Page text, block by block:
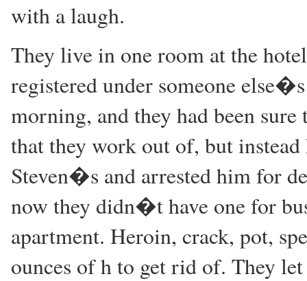
with a laugh.
They live in one room at the
registered under someone
morning, and they had been
that they work out of, but
Steven�s and arrested him for
now they didn�t have one for
apartment. Heroin, crack, pot,
ounces of h to get rid of. They